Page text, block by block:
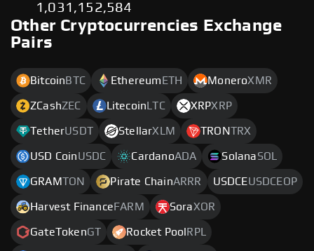
1,031,152,584
Other Cryptocurrencies Exchange
Pairs
Bitcoin BTC Ethereum ETH MoneroXMR
ZCashZEC Litecoin LTC XRPXRP
TetherUSDT StellarXLM TRONTRX
USD CoinUSDC CardanoADA SolanaSOL
GRAMTON Pirate ChainARRR USDCEUSDCEOP
Harvest Finance FARM SoraXOR
GateTokenGT Rocket Pool RPL